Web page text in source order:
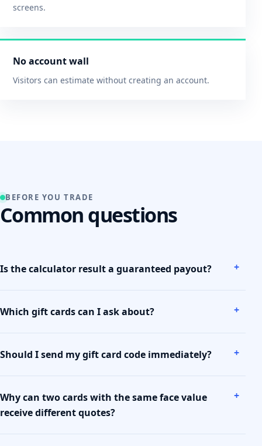
screens.
No account wall
Visitors can estimate without creating an account.
BEFORE YOU TRADE
Common questions
Is the calculator result a guaranteed payout?
Which gift cards can I ask about?
Should I send my gift card code immediately?
Why can two cards with the same face value
receive different quotes?